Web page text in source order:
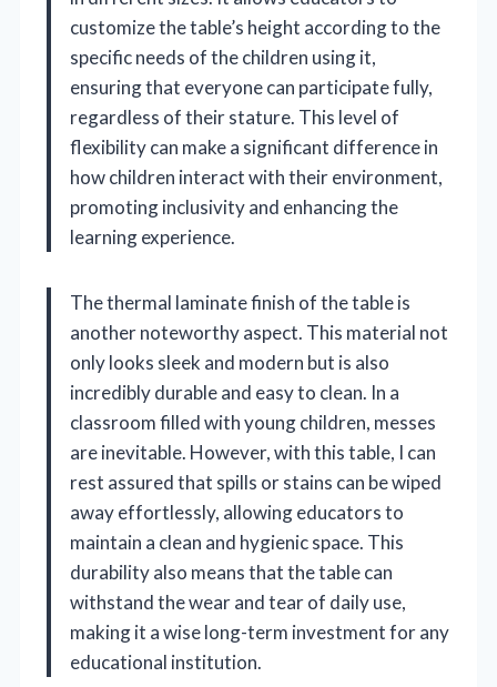
customize the table’s height according to the
specific needs of the children using it,
ensuring that everyone can participate fully,
regardless of their stature. This level of
flexibility can make a significant difference in
how children interact with their environment,
promoting inclusivity and enhancing the
learning experience.
The thermal laminate finish of the table is
another noteworthy aspect. This material not
only looks sleek and modern but is also
incredibly durable and easy to clean. In a
classroom filled with young children, messes
are inevitable. However, with this table, I can
rest assured that spills or stains can be wiped
away effortlessly, allowing educators to
maintain a clean and hygienic space. This
durability also means that the table can
withstand the wear and tear of daily use,
making it a wise long-term investment for any
educational institution.